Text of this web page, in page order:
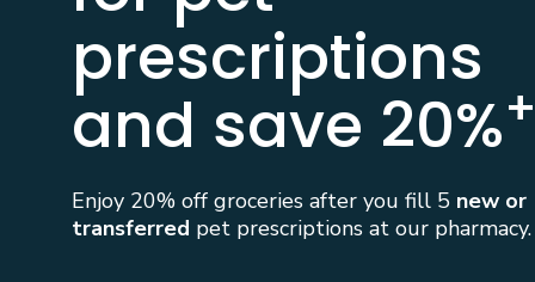
prescriptions
and save 20%
Enjoy 20% off groceries after you fill 5 new or
transferred pet prescriptions at our pharmacy.